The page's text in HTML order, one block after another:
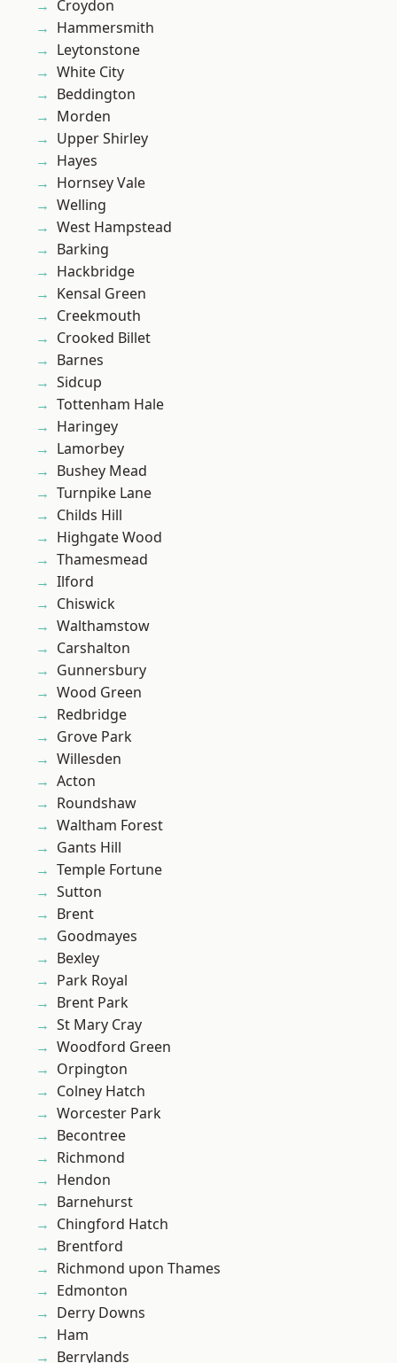
Croydon
Hammersmith
Leytonstone
White City
Beddington
Morden
Upper Shirley
Hayes
Hornsey Vale
Welling
West Hampstead
Barking
Hackbridge
Kensal Green
Creekmouth
Crooked Billet
Barnes
Sidcup
Tottenham Hale
Haringey
Lamorbey
Bushey Mead
Turnpike Lane
Childs Hill
Highgate Wood
Thamesmead
Ilford
Chiswick
Walthamstow
Carshalton
Gunnersbury
Wood Green
Redbridge
Grove Park
Willesden
Acton
Roundshaw
Waltham Forest
Gants Hill
Temple Fortune
Sutton
Brent
Goodmayes
Bexley
Park Royal
Brent Park
St Mary Cray
Woodford Green
Orpington
Colney Hatch
Worcester Park
Becontree
Richmond
Hendon
Barnehurst
Chingford Hatch
Brentford
Richmond upon Thames
Edmonton
Derry Downs
Ham
Berrylands